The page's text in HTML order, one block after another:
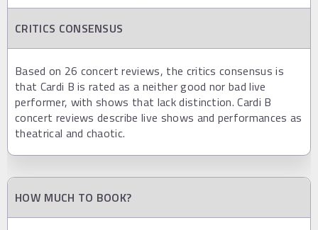
CRITICS CONSENSUS
Based on 26 concert reviews, the critics consensus is
that Cardi B is rated as a neither good nor bad live
performer, with shows that lack distinction. Cardi B
concert reviews describe live shows and performances as
theatrical and chaotic.
HOW MUCH TO BOOK?